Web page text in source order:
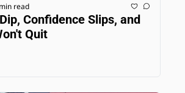
read
Confidence Slips, and
Quit